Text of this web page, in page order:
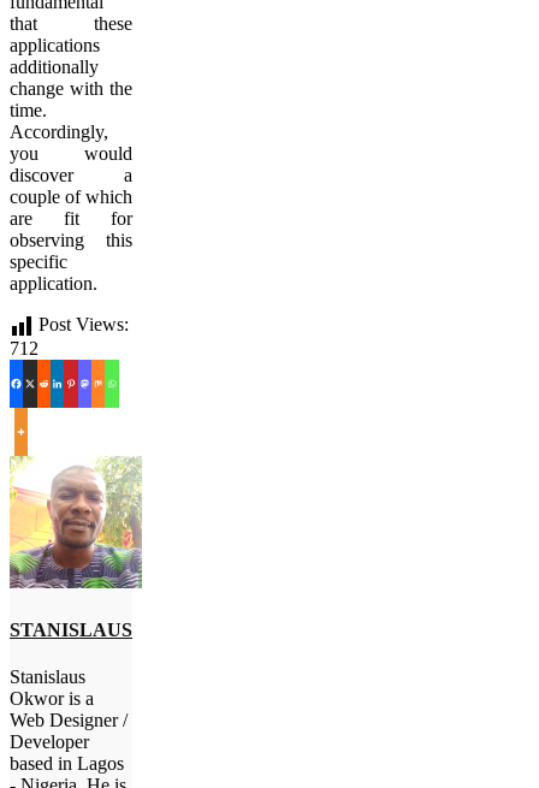
that these
applications
additionally
change with the
time.
Accordingly,
you would
discover a
couple of which
are fit for
observing this
specific
application.
Post Views:
712
STANISLAUS
Stanislaus
Okwor is a
Web Designer /
Developer
based in Lagos